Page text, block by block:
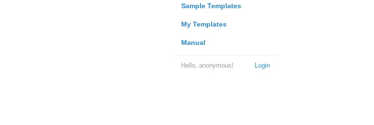
Sample Templates
My Templates
Manual
Login
Hello, anonymous!